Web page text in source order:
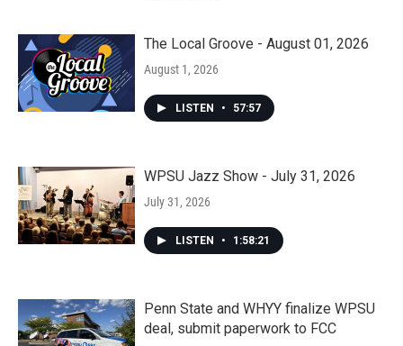
The Local Groove - August 01, 2026
August 1, 2026
LISTEN • 57:57
WPSU Jazz Show - July 31, 2026
July 31, 2026
LISTEN • 1:58:21
Penn State and WHYY finalize WPSU
deal, submit paperwork to FCC